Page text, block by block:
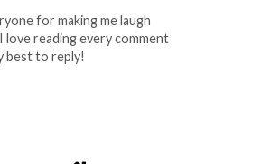
for making me laugh
love reading every comment
best to reply!